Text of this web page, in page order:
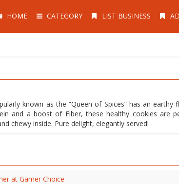
HOME CATEGORY LIST BUSINESS
known as the “Queen of Spices” has an earthy
and a boost of Fiber, these healthy cookies are
chewy inside. Pure delight, elegantly served!
at Gamer Choice